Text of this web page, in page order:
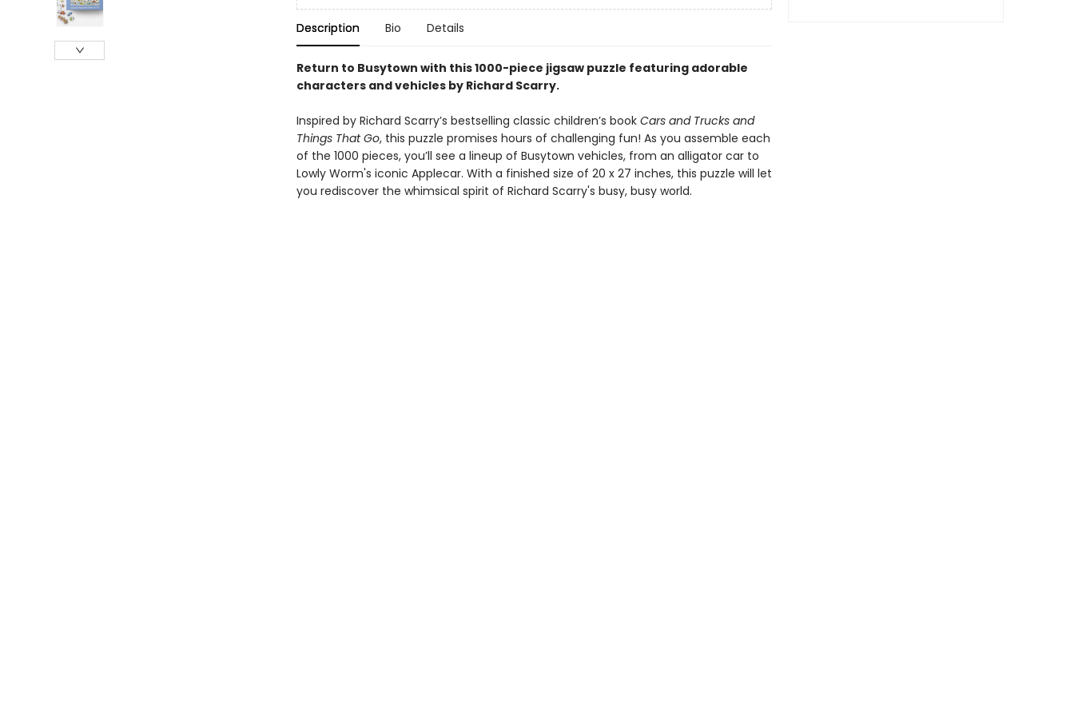
Description Bio Details
Return to Busytown with this 1000-piece jigsaw puzzle featuring adorable
characters and vehicles by Richard Scarry.
Inspired by Richard Scarry’s bestselling classic children’s book Cars and Trucks and
Things That Go, this puzzle promises hours of challenging fun! As you assemble each
of the 1000 pieces, you’ll see a lineup of Busytown vehicles, from an alligator car to
Lowly Worm's iconic Applecar. With a finished size of 20 x 27 inches, this puzzle will let
you rediscover the whimsical spirit of Richard Scarry's busy, busy world.